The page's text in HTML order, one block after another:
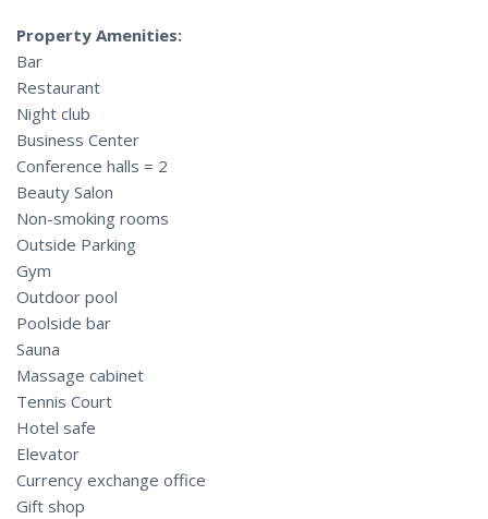
Property Amenities:
Bar
Restaurant
Night club
Business Center
Conference halls = 2
Beauty Salon
Non-smoking rooms
Outside Parking
Gym
Outdoor pool
Poolside bar
Sauna
Massage cabinet
Tennis Court
Hotel safe
Elevator
Currency exchange office
Gift shop